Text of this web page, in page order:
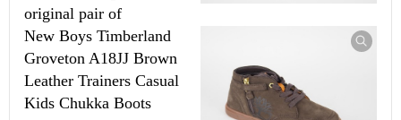
original pair of
NewBoys Timberland
Groveton A18JJ Brown
Leather Trainers Casual
Kids Chukka Boots